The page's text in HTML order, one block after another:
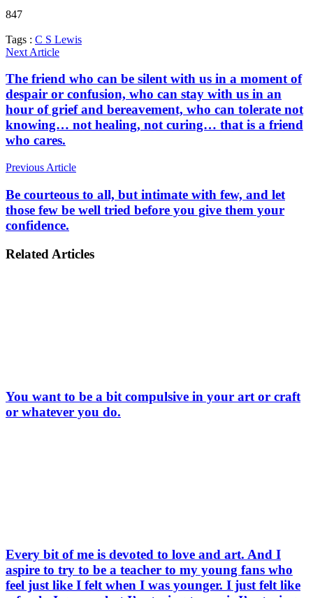
847
Tags : C S Lewis
Next Article
The friend who can be silent with us in a moment of
despair or confusion, who can stay with us in an
hour of grief and bereavement, who can tolerate not
knowing… not healing, not curing… that is a friend
who cares.
Previous Article
Be courteous to all, but intimate with few, and let
those few be well tried before you give them your
confidence.
Related Articles
You want to be a bit compulsive in your art or craft
or whatever you do.
Every bit of me is devoted to love and art. And I
aspire to try to be a teacher to my young fans who
feel just like I felt when I was younger. I just felt like